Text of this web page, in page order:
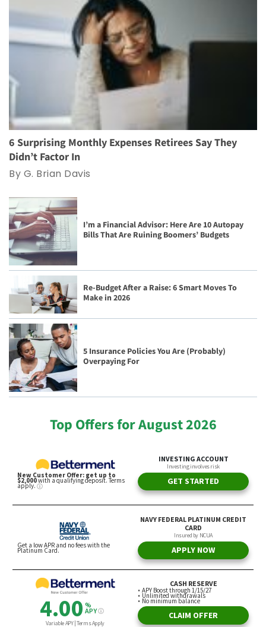
6 Surprising Monthly Expenses Retirees Say They
Didn’t Factor In
By G. Brian Davis
I’m a Financial Advisor: Here Are 10 Autopay
Bills That Are Ruining Boomers’ Budgets
Re-Budget After a Raise: 6 Smart Moves To
Make in 2026
5 Insurance Policies You Are (Probably)
Overpaying For
Top Offers for August 2026